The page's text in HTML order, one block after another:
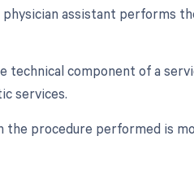
assistant performs
technical component of a
services.
the procedure performed is